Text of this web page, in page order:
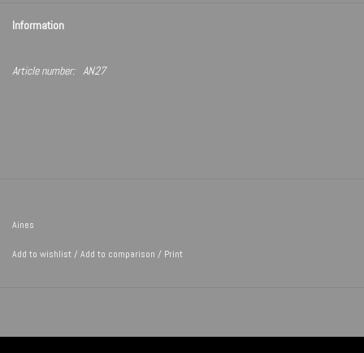
Information
Article number: AN27
Aines
Add to wishlist/ Add to comparison / Print